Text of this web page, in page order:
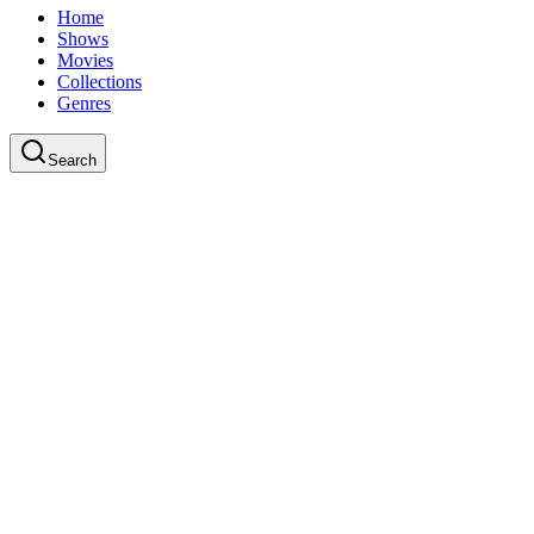
Home
Shows
Movies
Collections
Genres
Search